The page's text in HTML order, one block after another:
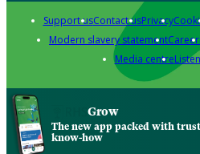
Support usContact usPrivacy
Modern slavery statement
Media centre
Grow
The new app packed with
know-how